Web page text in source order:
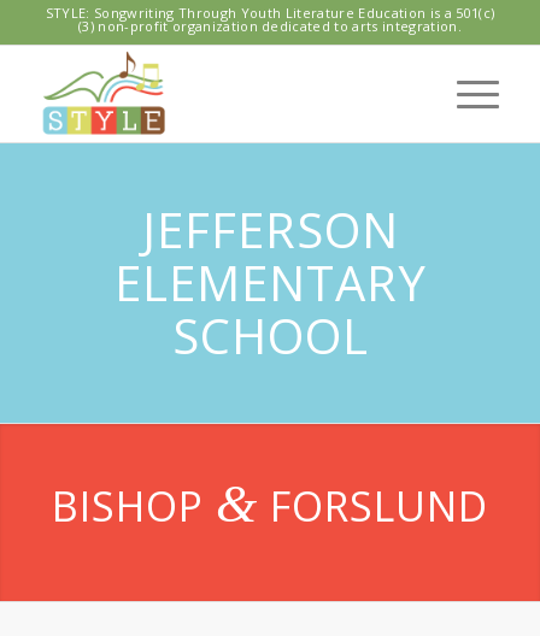
STYLE: Songwriting Through Youth Literature Education is a 501(c)
(3) non-profit organization dedicated to arts integration.
JEFFERSON
ELEMENTARY
SCHOOL
BISHOP & FORSLUND